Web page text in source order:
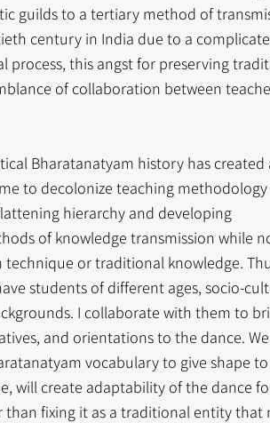
guilds to a tertiary method of
century in India due to a
process, this angst for preserving
of collaboration between
Bharatanatyam history has created
to decolonize teaching
hierarchy and developing
of knowledge transmission while
or traditional knowledge.
students of different ages, socio-
I collaborate with them to
and orientations to the dance.
vocabulary to give shape
will create adaptability of the dance
than fixing it as a traditional entity that